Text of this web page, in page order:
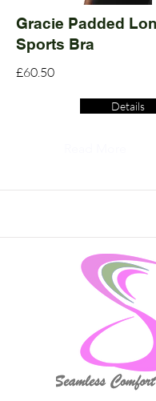
Gracie Padded
Sports Bra
£60.50
Details